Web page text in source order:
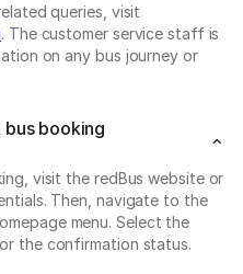
queries, visit
. The customer service staff is
on any bus journey or
bus booking
visit the redBus website or
Then, navigate to the
menu. Select the
the confirmation status.